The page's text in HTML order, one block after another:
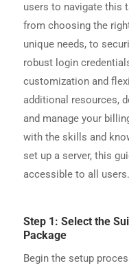
users to navigate this
from choosing the
unique needs, to
robust login
customization and
additional resources,
and manage your
with the skills and
set up a server, this
accessible to all users.
Step 1: Select the
Package
Begin the setup